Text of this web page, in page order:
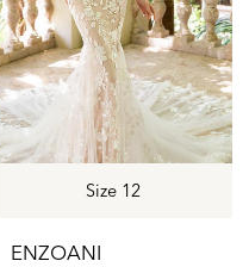
Size 12
ENZOANI